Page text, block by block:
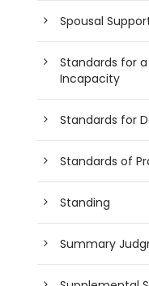
Spousal
Standards for
Incapacity
Standards for
Standards of
Standing
Summary